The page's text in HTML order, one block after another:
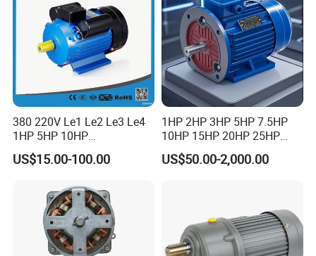
380 220V Le1 Le2 Le3 Le4
1HP 5HP 10HP
Asynchronous Synchronous
Induction High Efficiency
Aluminum Cast Iron AC DC
Electrical Electric Motor
US$15.00-100.00
1HP 2HP 3HP 5HP 7.5HP
10HP 15HP 20HP 25HP
30HP 40HP 50HP 75HP
100HP Electric Motor Three
US$50.00-2,000.00